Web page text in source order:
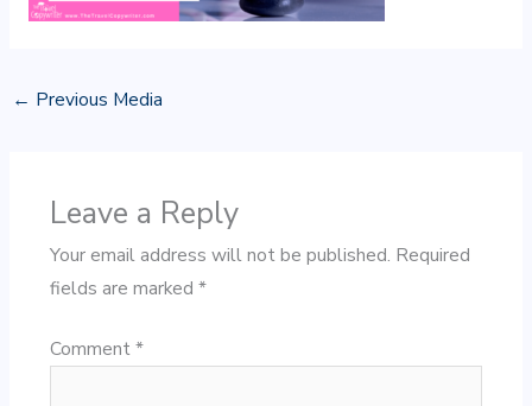
← Previous Media
Leave a Reply
Your email address will not be published. Required
fields are marked *
Comment*